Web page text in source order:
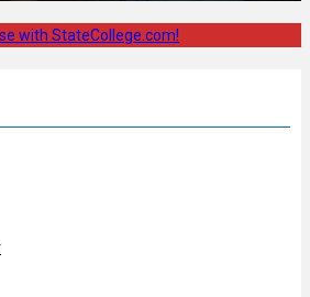
with StateCollege.com!